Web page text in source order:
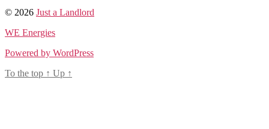
© 2026 Just a Landlord
WE Energies
Powered by WordPress
To the top ↑ Up ↑